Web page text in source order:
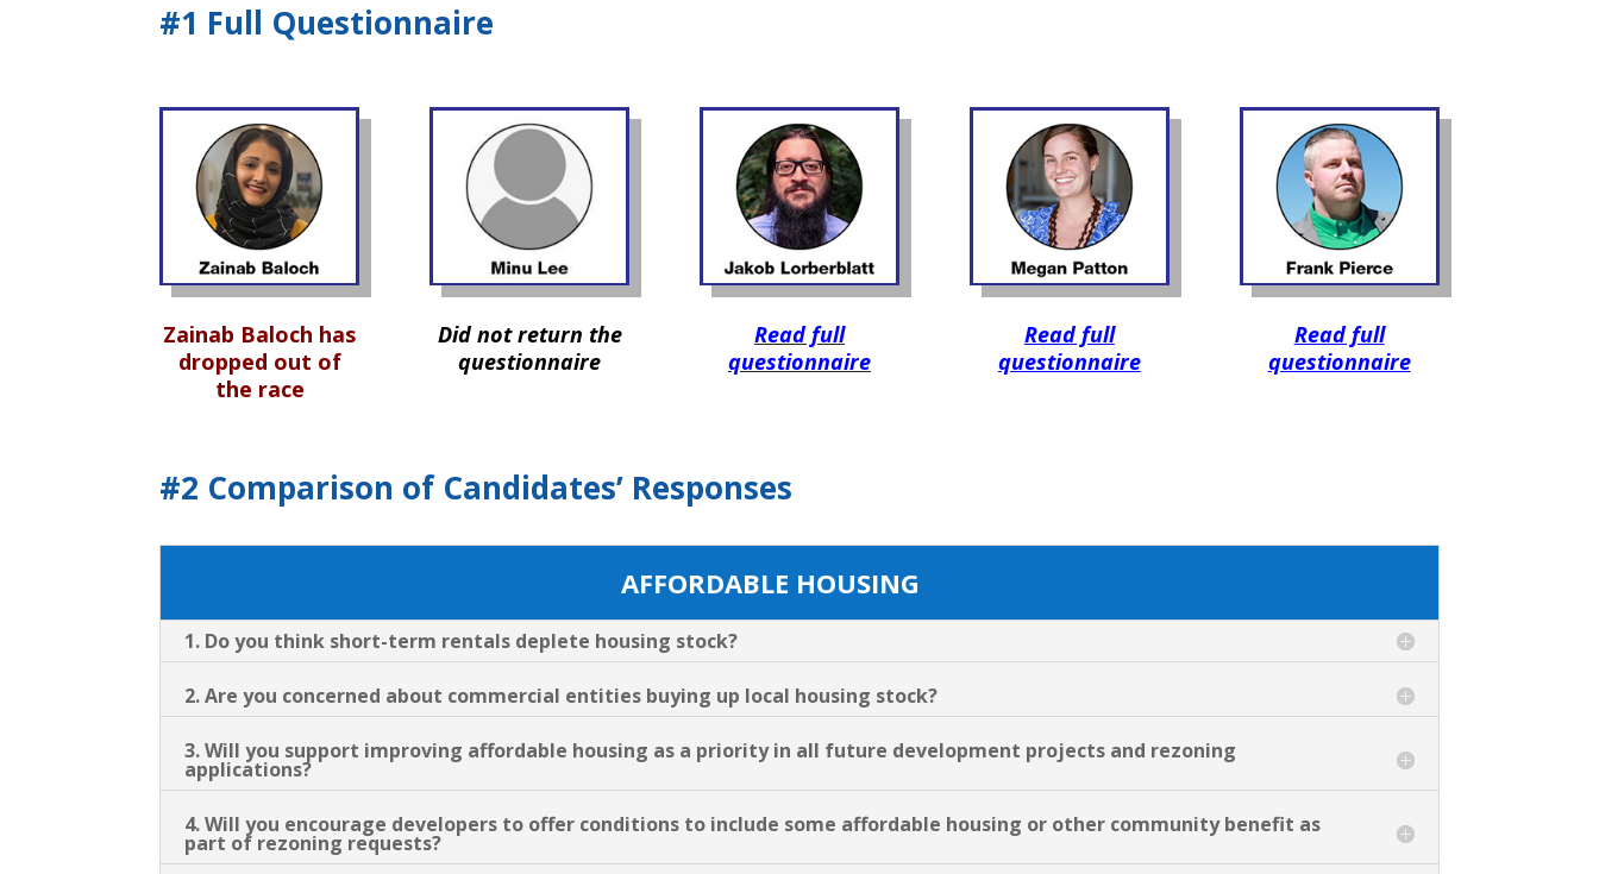
#1 Full Questionnaire
Zainab Baloch has
dropped out of
the race
Did not return the
questionnaire
Read full
questionnaire
Read full
questionnaire
Read full
questionnaire
#2 Comparison of Candidates’ Responses
AFFORDABLE HOUSING
1. Do you think short-term rentals deplete housing stock?
2. Are you concerned about commercial entities buying up local housing stock?
3. Will you support improving affordable housing as a priority in all future development projects and rezoning
applications?
4. Will you encourage developers to offer conditions to include some affordable housing or other community benefit as
part of rezoning requests?